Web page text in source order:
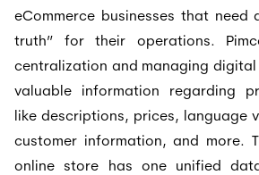
eCommerce businesses that need
truth” for their operations.
centralization and managing digital
valuable information regarding
like descriptions, prices, language
customer information, and more.
online store has one unified